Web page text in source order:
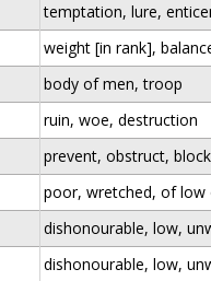
temptation, lure,
weight [in rank],
body of men, troop
ruin, woe, destruction
prevent, obstruct, block
poor, wretched, of low
dishonourable, low,
dishonourable, low,